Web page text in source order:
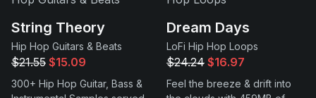
Contact
Support
String Theory
Hip Hop Guitars & Beats
$21.55 $15.09
300+ Hip Hop Guitar, Bass &
Dream Days
LoFi Hip Hop Loops
$24.24 $16.97
Feel the breeze & drift into